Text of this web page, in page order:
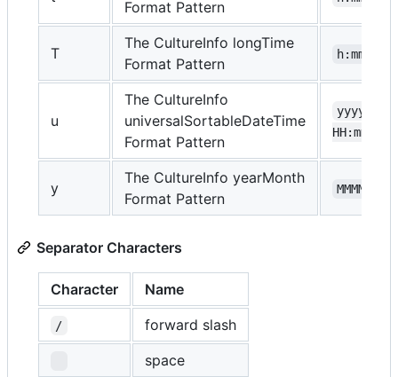
Format Pattern
T
The CultureInfo longTime
Format Pattern
h:mm:ss
u
The CultureInfo
universalSortableDateTime
Format Pattern
yyyy-
HH:mm:ssZ
y
The CultureInfo yearMonth
Format Pattern
MMMM,
Separator Characters
Character Name
/
forward slash
space